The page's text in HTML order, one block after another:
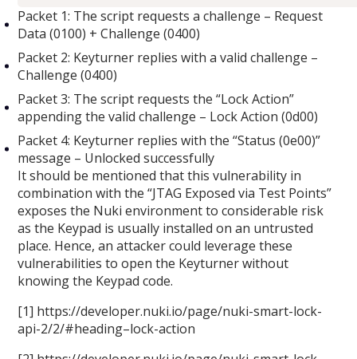
Packet 1: The script requests a challenge – Request
Data (0100) + Challenge (0400)
Packet 2: Keyturner replies with a valid challenge –
Challenge (0400)
Packet 3: The script requests the “Lock Action”
appending the valid challenge – Lock Action (0d00)
Packet 4: Keyturner replies with the “Status (0e00)”
message – Unlocked successfully
It should be mentioned that this vulnerability in
combination with the “JTAG Exposed via Test Points”
exposes the Nuki environment to considerable risk
as the Keypad is usually installed on an untrusted
place. Hence, an attacker could leverage these
vulnerabilities to open the Keyturner without
knowing the Keypad code.
[1] https://developer.nuki.io/page/nuki-smart-lock-
api-2/2/#heading–lock-action